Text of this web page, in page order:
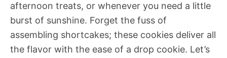
afternoon treats, or whenever you need a little
burst of sunshine. Forget the fuss of
assembling shortcakes; these cookies deliver all
the flavor with the ease of a drop cookie. Let’s